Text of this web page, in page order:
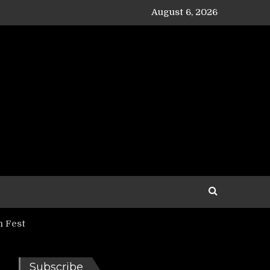
August 6, 2026
Fest
Subscribe